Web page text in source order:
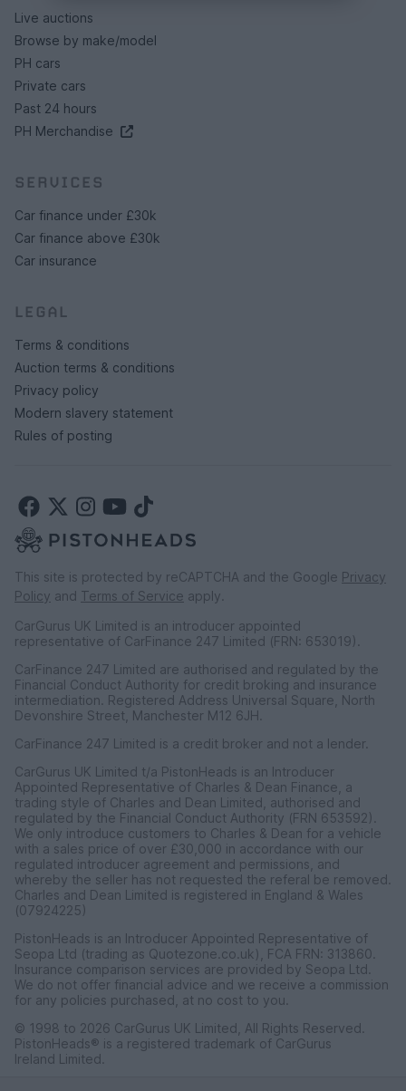
Live auctions
Browse by make/model
PH cars
Private cars
Past 24 hours
PH Merchandise
SERVICES
Car finance under £30k
Car finance above £30k
Car insurance
LEGAL
Terms & conditions
Auction terms & conditions
Privacy policy
Modern slavery statement
Rules of posting
This site is protected by reCAPTCHA and the Google Privacy
Policy and Terms of Service apply.
CarGurus UK Limited is an introducer appointed
representative of CarFinance 247 Limited (FRN: 653019).
CarFinance 247 Limited are authorised and regulated by the
Financial Conduct Authority for credit broking and insurance
intermediation. Registered Address Universal Square, North
Devonshire Street, Manchester M12 6JH.
CarFinance 247 Limited is a credit broker and not a lender.
CarGurus UK Limited t/a PistonHeads is an Introducer
Appointed Representative of Charles & Dean Finance, a
trading style of Charles and Dean Limited, authorised and
regulated by the Financial Conduct Authority (FRN 653592).
We only introduce customers to Charles & Dean for a vehicle
with a sales price of over £30,000 in accordance with our
regulated introducer agreement and permissions, and
whereby the seller has not requested the referal be removed.
Charles and Dean Limited is registered in England & Wales
(07924225)
PistonHeads is an Introducer Appointed Representative of
Seopa Ltd (trading as Quotezone.co.uk), FCA FRN: 313860.
Insurance comparison services are provided by Seopa Ltd.
We do not offer financial advice and we receive a commission
for any policies purchased, at no cost to you.
© 1998 to 2026 CarGurus UK Limited, All Rights Reserved.
PistonHeads® is a registered trademark of CarGurus
Ireland Limited.